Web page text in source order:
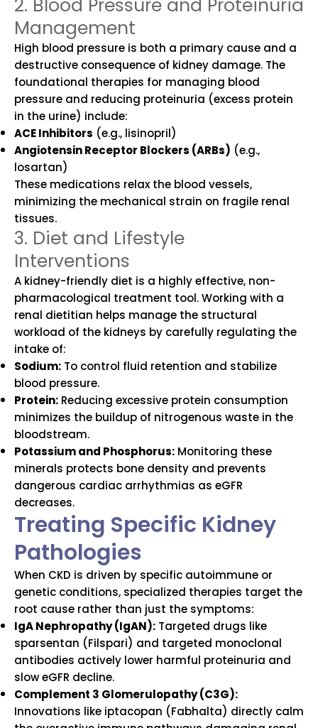
2. Blood Pressure and Proteinuria
Management
High blood pressure is both a primary cause and a
destructive consequence of kidney damage. The
foundational therapies for managing blood
pressure and reducing proteinuria (excess protein
in the urine) include:
ACE Inhibitors (e.g., lisinopril)
Angiotensin Receptor Blockers (ARBs) (e.g.,
losartan)
These medications relax the blood vessels,
minimizing the mechanical strain on fragile renal
tissues.
3. Diet and Lifestyle
Interventions
A kidney-friendly diet is a highly effective, non-
pharmacological treatment tool. Working with a
renal dietitian helps manage the structural
workload of the kidneys by carefully regulating the
intake of:
Sodium: To control fluid retention and stabilize
blood pressure.
Protein: Reducing excessive protein consumption
minimizes the buildup of nitrogenous waste in the
bloodstream.
Potassium and Phosphorus: Monitoring these
minerals protects bone density and prevents
dangerous cardiac arrhythmias as eGFR
decreases.
Treating Specific Kidney
Pathologies
When CKD is driven by specific autoimmune or
genetic conditions, specialized therapies target the
root cause rather than just the symptoms:
IgA Nephropathy (IgAN): Targeted drugs like
sparsentan (Filspari) and targeted monoclonal
antibodies actively lower harmful proteinuria and
slow eGFR decline.
Complement 3 Glomerulopathy (C3G):
Innovations like iptacopan (Fabhalta) directly calm